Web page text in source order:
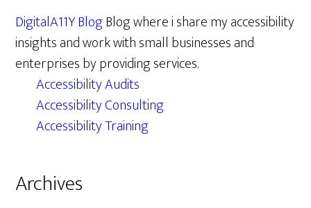
DigitalA11Y BlogBlog where i share my accessibility
insights and work with small businesses and
enterprises by providing services.
Accessibility Audits
Accessibility Consulting
Accessibility Training
Archives